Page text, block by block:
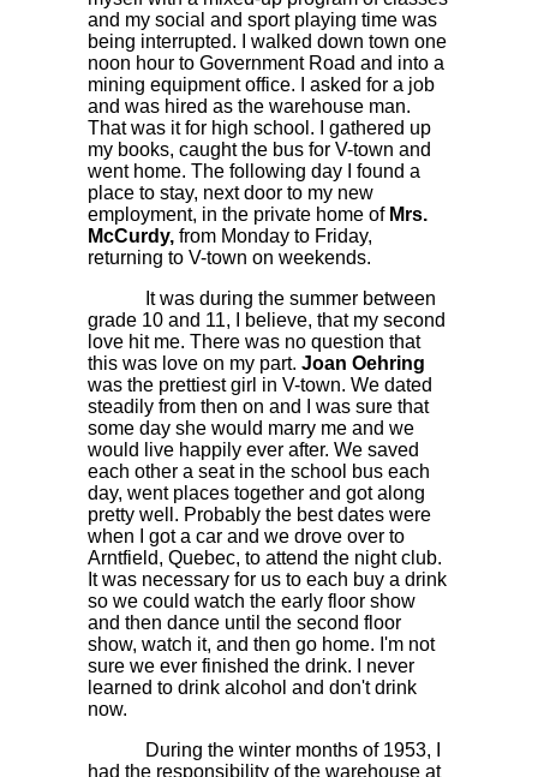
and my social and sport playing time was
being interrupted. I walked down town one
noon hour to Government Road and into a
mining equipment office. I asked for a job
and was hired as the warehouse man.
That was it for high school. I gathered up
my books, caught the bus for V-town and
went home. The following day I found a
place to stay, next door to my new
employment, in the private home of Mrs.
McCurdy, from Monday to Friday,
returning to V-town on weekends.
It was during the summer between
grade 10 and 11, I believe, that my second
love hit me. There was no question that
this was love on my part.Joan Oehring
was the prettiest girl in V-town. We dated
steadily from then on and I was sure that
some day she would marry me and we
would live happily ever after. We saved
each other a seat in the school bus each
day, went places together and got along
pretty well. Probably the best dates were
when I got a car and we drove over to
Arntfield, Quebec, to attend the night club.
It was necessary for us to each buy a drink
so we could watch the early floor show
and then dance until the second floor
show, watch it, and then go home. I'm not
sure we ever finished the drink. I never
learned to drink alcohol and don't drink
now.
During the winter months of 1953, I
had the responsibility of the warehouse at